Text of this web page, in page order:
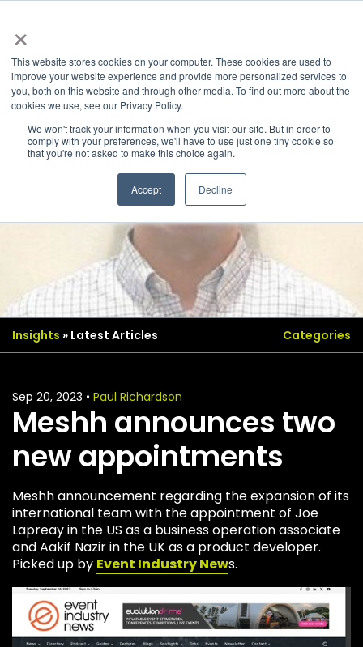
×
This website stores cookies on your computer. These cookies are used to
improve your website experience and provide more personalized services to
you, both on this website and through other media. To find out more about the
cookies we use, see our Privacy Policy.
We won't track your information when you visit our site. But in order to
comply with your preferences, we'll have to use just one tiny cookie so
that you're not asked to make this choice again.
Accept Decline
Insights » Latest Articles Categories
Sep 20, 2023 • Paul Richardson
Meshh announces two
new appointments
Meshh announcement regarding the expansion of its
international team with the appointment of Joe
Lapreay in the US as a business operation associate
and Aakif Nazir in the UK as a product developer.
Picked up by Event Industry News.